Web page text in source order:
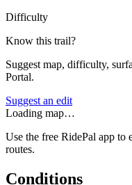
Difficulty
Know this trail?
Suggest map, difficulty,
Portal.
Suggest an edit
Loading map…
Use the free RidePal app to
routes.
Conditions